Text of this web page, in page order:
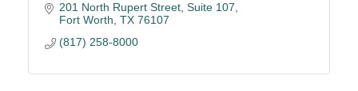
201 North Rupert Street Suite 107
Fort Worth TX 76107
(817) 258-8000